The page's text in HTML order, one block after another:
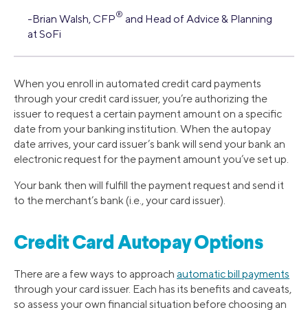
-Brian Walsh, CFP® and Head of Advice & Planning
at SoFi
When you enroll in automated credit card payments
through your credit card issuer, you’re authorizing the
issuer to request a certain payment amount on a specific
date from your banking institution. When the autopay
date arrives, your card issuer’s bank will send your bank an
electronic request for the payment amount you’ve set up.
Your bank then will fulfill the payment request and send it
to the merchant’s bank (i.e., your card issuer).
Credit Card Autopay Options
There are a few ways to approach automatic bill payments
through your card issuer. Each has its benefits and caveats,
so assess your own financial situation before choosing an